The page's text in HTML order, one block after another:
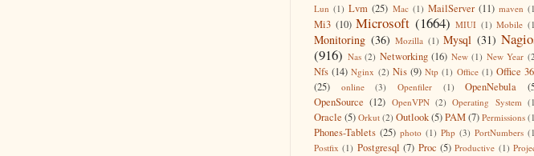
Lun (1) Lvm (25) Mac (1) MailServer (11) maven
Mi3 (10) Microsoft (1664) MIUI (1) Mobile
Monitoring (36) Mozilla (1) Mysql (31)
(916) Nas (2) Networking (16) New (1) New Year
Nfs (14) Nginx (2) Nis (9) Ntp (1) Office (1) Office
(25)
online (3) Openfiler (1) OpenNebula
OpenSource (12) OpenVPN (2) Operating System
Oracle (5) Orkut (2) Outlook(5)PAM(7) Permissions
Phones-Tablets (25) photo (1) Php (3) PortNumbers
Postfix (1) Postgresql (7) Proc (5) Productive (1)